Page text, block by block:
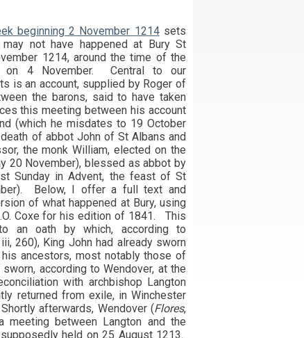
beginning 2 November 1214sets
not have happened at Bury St
1214, around the time of the
4 November. Central to our
is an account, supplied by Roger of
the barons, said to have taken
this meeting between his account
(which he misdates to 19 October
of abbot John of St Albans and
the monk William, elected on the
20 November), blessed as abbot by
Sunday in Advent, the feast of St
Below, I offer a full text and
of what happened at Bury, using
Coxe for his edition of 1841. This
an oath by which, according to
260), King John had already sworn
ancestors, most notably those of
according to Wendover, at the
with archbishop Langton
returned from exile, in Winchester
afterwards, Wendover (Flores,
meeting between Langton and the
held on 25 August 1213.